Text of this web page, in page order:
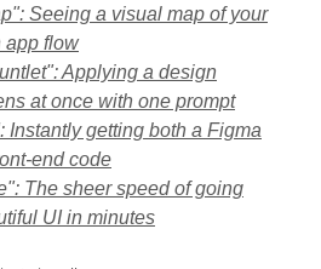
Seeing a visual map of your
app flow
Applying a design
at once with one prompt
getting both a Figma
end code
The sheer speed of going
UI in minutes